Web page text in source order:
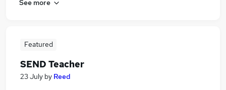
See more
Featured
SEND Teacher
23 July by Reed